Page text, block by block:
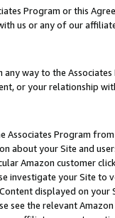
Program or this
us or any of our
way to the
or your relationship
Associates Program
about your Site and
Amazon customer
investigate your Site
displayed on
see the relevant